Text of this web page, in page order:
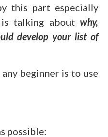
this part especially
is talking about why,
develop your list of
beginner is to use
possible: